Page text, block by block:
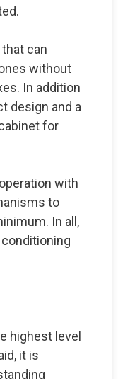
can
without
In addition
design and a
for
with
to
In all,
conditioning
highest level
it is